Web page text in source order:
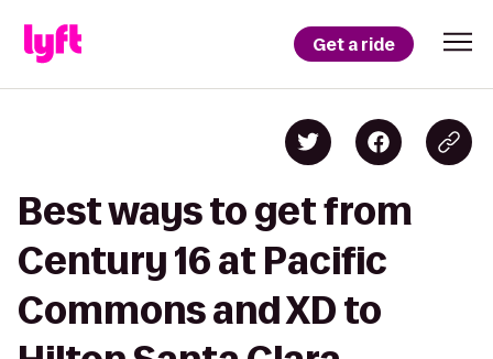
Get a ride
Best ways to get from
Century 16 at Pacific
Commons and XD to